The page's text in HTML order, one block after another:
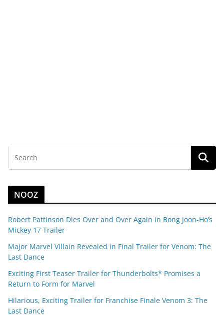
NOOZ
Robert Pattinson Dies Over and Over Again in Bong Joon-Ho’s
Mickey 17 Trailer
Major Marvel Villain Revealed in Final Trailer for Venom: The
Last Dance
Exciting First Teaser Trailer for Thunderbolts* Promises a
Return to Form for Marvel
Hilarious, Exciting Trailer for Franchise Finale Venom 3: The
Last Dance